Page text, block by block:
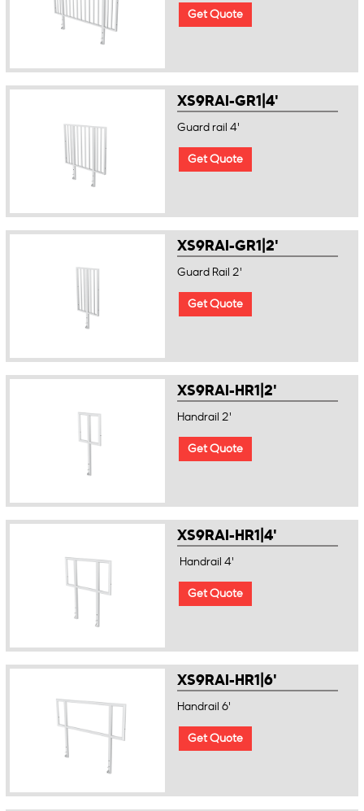
Get Quote
XS9RAI-GR1|4'
Guard rail 4'
Get Quote
XS9RAI-GR1|2'
Guard Rail 2'
Get Quote
XS9RAI-HR1|2'
Handrail 2'
Get Quote
XS9RAI-HR1|4'
Handrail 4'
Get Quote
XS9RAI-HR1|6'
Handrail 6'
Get Quote